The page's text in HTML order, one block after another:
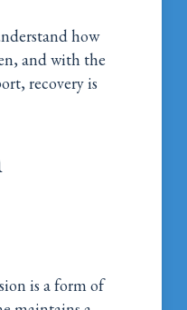
how
and with the
recovery is
is a form of